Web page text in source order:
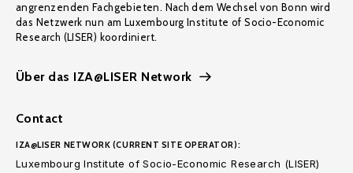
angrenzenden Fachgebieten. Nach dem Wechsel von Bonn wird
das Netzwerk nun am Luxembourg Institute of Socio-Economic
Research (LISER) koordiniert.
Über das IZA@LISER Network
Contact
IZA@LISER NETWORK (CURRENT SITE OPERATOR):
Luxembourg Institute of Socio-Economic Research (LISER)